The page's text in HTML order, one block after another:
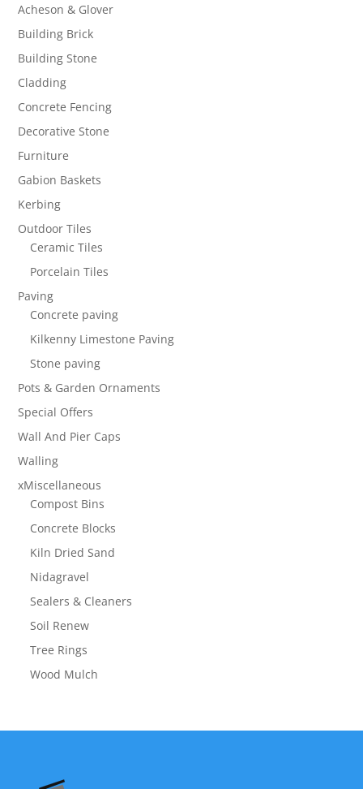
Acheson & Glover
Building Brick
Building Stone
Cladding
Concrete Fencing
Decorative Stone
Furniture
Gabion Baskets
Kerbing
Outdoor Tiles
Ceramic Tiles
Porcelain Tiles
Paving
Concrete paving
Kilkenny Limestone Paving
Stone paving
Pots & Garden Ornaments
Special Offers
Wall And Pier Caps
Walling
xMiscellaneous
Compost Bins
Concrete Blocks
Kiln Dried Sand
Nidagravel
Sealers & Cleaners
Soil Renew
Tree Rings
Wood Mulch